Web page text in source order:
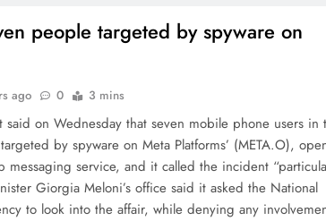
people targeted by spyware on
ago 0 3 mins
said on Wednesday that seven mobile phone users in
by spyware on Meta Platforms’ (META.O),
messaging service, and it called the incident
Giorgia Meloni’s office said it asked the National
to look into the affair, while denying any